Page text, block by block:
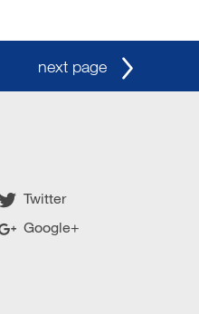
next page
Twitter
Google+